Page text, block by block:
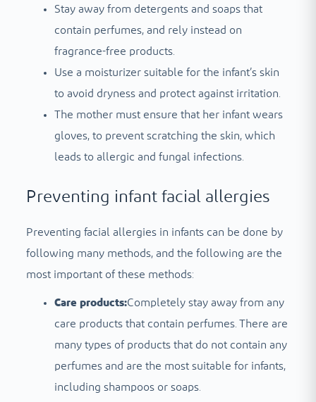
Stay away from detergents and soaps that
contain perfumes, and rely instead on
fragrance-free products.
Use a moisturizer suitable for the infant’s skin
to avoid dryness and protect against irritation.
The mother must ensure that her infant wears
gloves, to prevent scratching the skin, which
leads to allergic and fungal infections.
Preventing infant facial allergies
Preventing facial allergies in infants can be done by
following many methods, and the following are the
most important of these methods:
Care products:Completely stay away from any
care products that contain perfumes. There are
many types of products that do not contain any
perfumes and are the most suitable for infants,
including shampoos or soaps.